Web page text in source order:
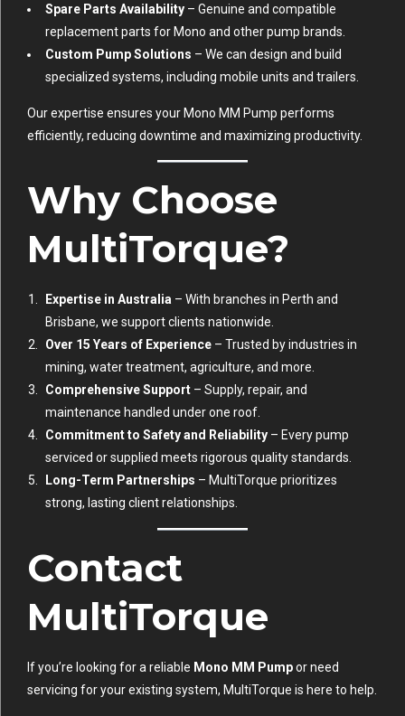
Spare Parts Availability – Genuine and compatible
replacement parts for Mono and other pump brands.
Custom Pump Solutions – We can design and build
specialized systems, including mobile units and trailers.
Our expertise ensures your Mono MM Pump performs
efficiently, reducing downtime and maximizing productivity.
Why Choose
MultiTorque?
Expertise in Australia – With branches in Perth and
Brisbane, we support clients nationwide.
Over 15 Years of Experience – Trusted by industries in
mining, water treatment, agriculture, and more.
Comprehensive Support – Supply, repair, and
maintenance handled under one roof.
Commitment to Safety and Reliability – Every pump
serviced or supplied meets rigorous quality standards.
Long-Term Partnerships – MultiTorque prioritizes
strong, lasting client relationships.
Contact
MultiTorque
If you’re looking for a reliable Mono MM Pumpor need
servicing for your existing system, MultiTorque is here to help.